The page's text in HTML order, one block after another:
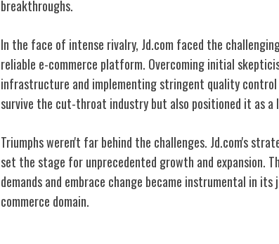
breakthroughs.
In the face of intense rivalry, Jd.com faced the
reliable e-commerce platform. Overcoming initial
infrastructure and implementing stringent quality control
survive the cut-throat industry but also positioned it as a
Triumphs weren't far behind the challenges. Jd.com's
set the stage for unprecedented growth and expansion.
demands and embrace change became instrumental in
commerce domain.